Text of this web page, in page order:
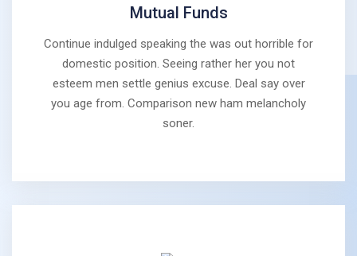
Mutual Funds
Continue indulged speaking the was out horrible for
domestic position. Seeing rather her you not
esteem men settle genius excuse. Deal say over
you age from. Comparison new ham melancholy
soner.